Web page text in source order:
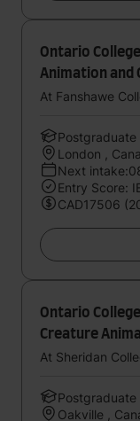
Ontario
Animation and
At Fanshawe
Postgraduate
London ,
Next
Entry Score:
CAD17506
Ontario
Creature
Postgraduate
Oakville ,